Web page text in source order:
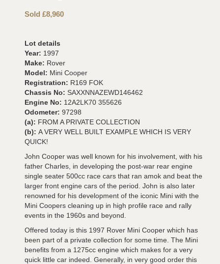
Sold £8,960
Lot details
Year: 1997
Make: Rover
Model: Mini Cooper
Registration: R169 FOK
Chassis No: SAXXNNAZEWD146462
Engine No: 12A2LK70 355626
Odometer: 97298
(a): FROM A PRIVATE COLLECTION
(b): A VERY WELL BUILT EXAMPLE WHICH IS VERY
QUICK!
John Cooper was well known for his involvement, with his
father Charles, in developing the post-war rear engine
single seater 500cc race cars that ran amok and beat the
larger front engine cars of the period. John is also later
renowned for his development of the iconic Mini with the
Mini Coopers cleaning up in high profile race and rally
events in the 1960s and beyond.
Offered today is this 1997 Rover Mini Cooper which has
been part of a private collection for some time. The Mini
benefits from a 1275cc engine which makes for a very
quick little car indeed. Generally, in very good order this